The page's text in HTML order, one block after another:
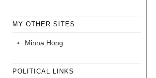
MY OTHER SITES
Minna Hong
POLITICAL LINKS